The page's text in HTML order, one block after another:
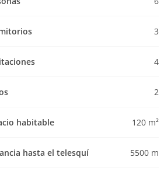
space 120 m2
3
2
3
4
2
habitable 120 m²
hasta el telesquí 5500 m